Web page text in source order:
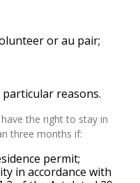
or au pair;
reasons.
the right to stay in
three months if:
permit;
in accordance with